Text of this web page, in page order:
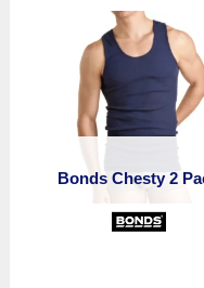
Bonds Chesty 2